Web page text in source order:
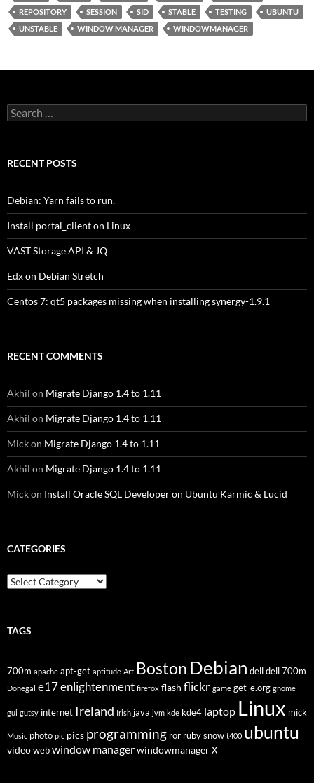
REPOSITORY
SESSION SID STABLE TESTING
UBUNTU
UNSTABLE
WINDOW MANAGER WINDOWMANAGER
Search
for:
RECENT POSTS
Debian: Yarn fails to run.
Install portal_client on Linux
VAST Storage API & JQ
Edx on Debian Stretch
Centos 7: qt5 packages missing when installing synergy-1.9.1
RECENT COMMENTS
Akhil on Migrate Django 1.4 to 1.11
Akhil on Migrate Django 1.4 to 1.11
Mickon Migrate Django 1.4 to 1.11
Akhil on Migrate Django 1.4 to 1.11
Mickon Install Oracle SQL Developer on Ubuntu Karmic & Lucid
CATEGORIES
Categories
TAGS
700m apache apt-get aptitude Art Boston Debian dell dell 700m
Donegal e17enlightenment firefox flash flickr game get-e.org gnome
gui gutsy internet Ireland Irish java jvm kde kde4 laptop Linux mick
Music photo pic pics programming ror ruby snow t400 ubuntu
video web window managerwindowmanager X